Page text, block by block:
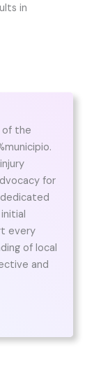
in
of the
for
every
of local
and